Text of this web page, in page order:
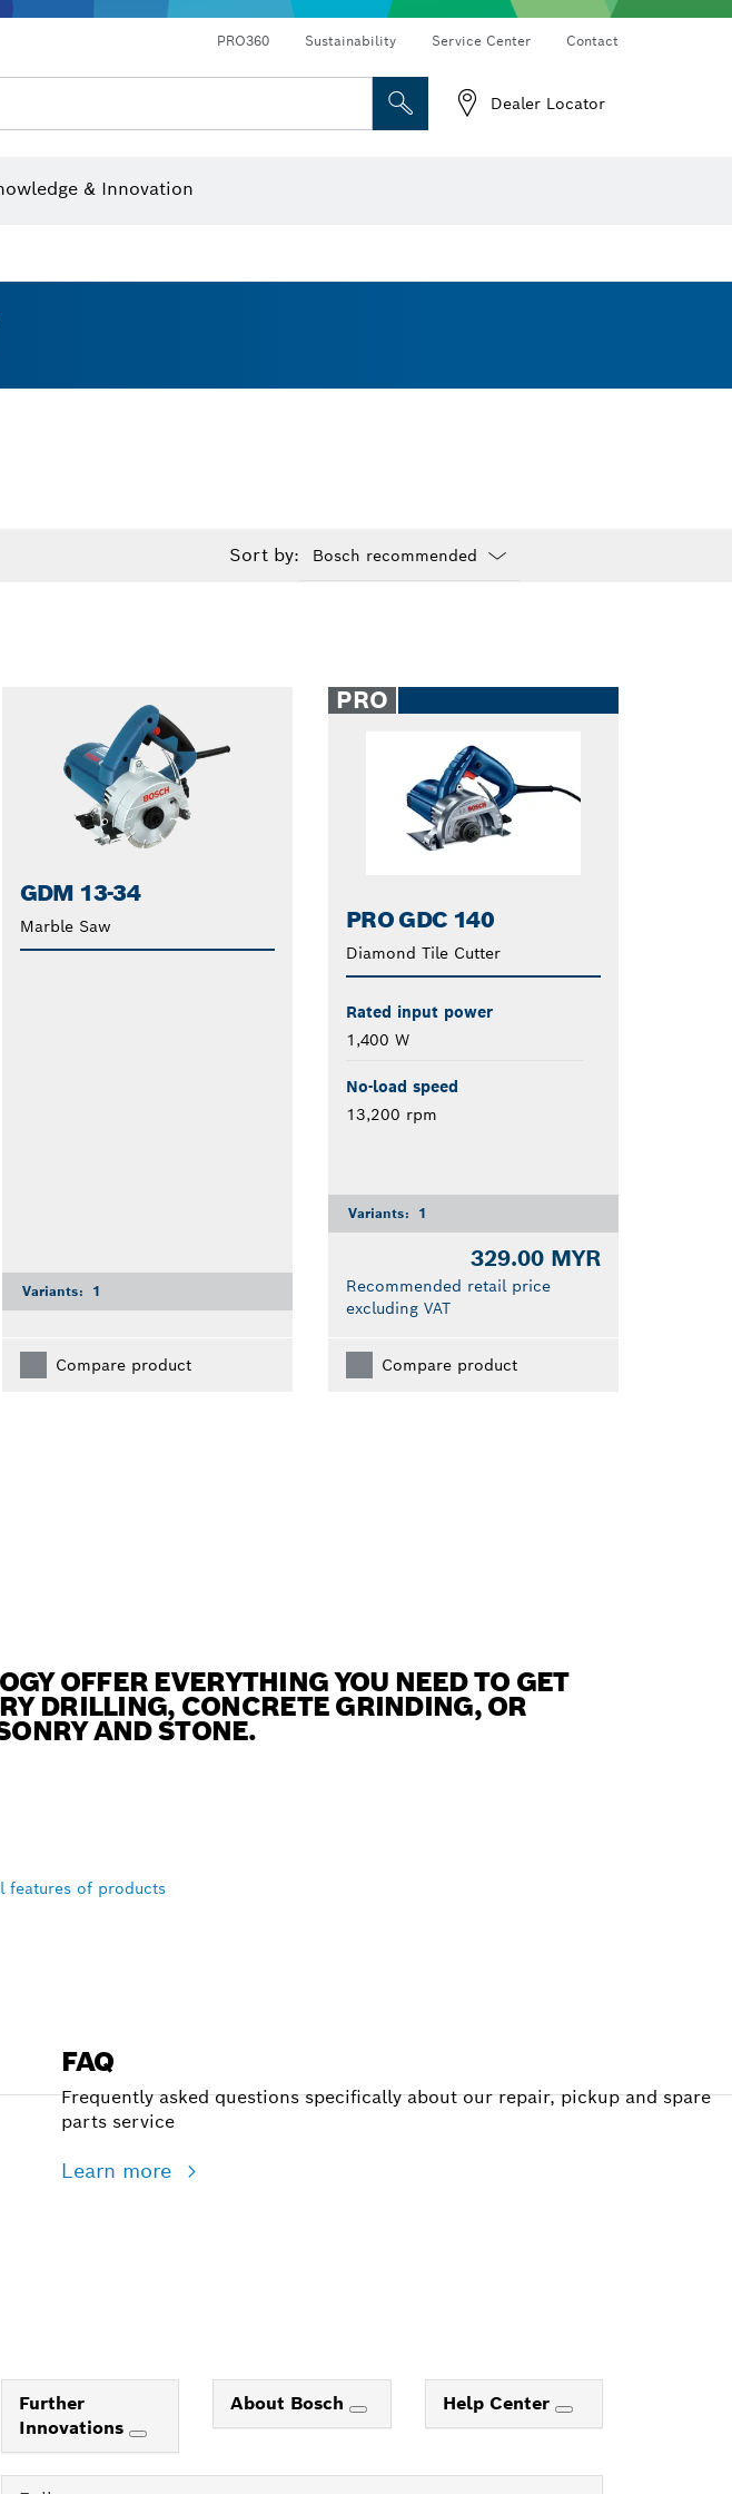
PRO360 Sustainability Service Center Contact
Dealer Locator
& Innovation
Sort by:
GDM 13-34
Marble Saw
Variants: 1
Compare product
PRO
PRO GDC 140
Diamond Tile Cutter
Rated input power
1,400 W
No-load speed
13,200 rpm
Variants: 1
329.00 MYR
Recommended retail price
excluding VAT
Compare product
OFFER EVERYTHING YOU NEED TO GET
DRILLING, CONCRETE GRINDING, OR
AND STONE.
features of products
FAQ
Frequently asked questions specifically about our repair, pickup and spare
parts service
Learn more
Further
Innovations
About Bosch Help Center